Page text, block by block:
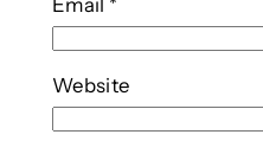
Email *
Website